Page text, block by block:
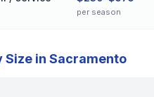
per season
Size in Sacramento